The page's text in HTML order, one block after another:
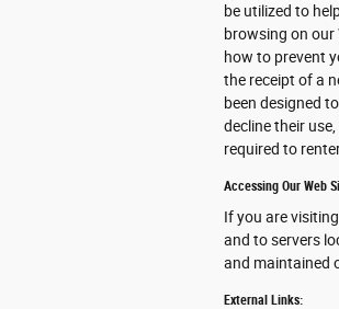
be utilized to
browsing on our
how to prevent
the receipt of a
been designed
decline their
required to
Accessing Our Web
If you are
and to servers
and maintained
External Links: